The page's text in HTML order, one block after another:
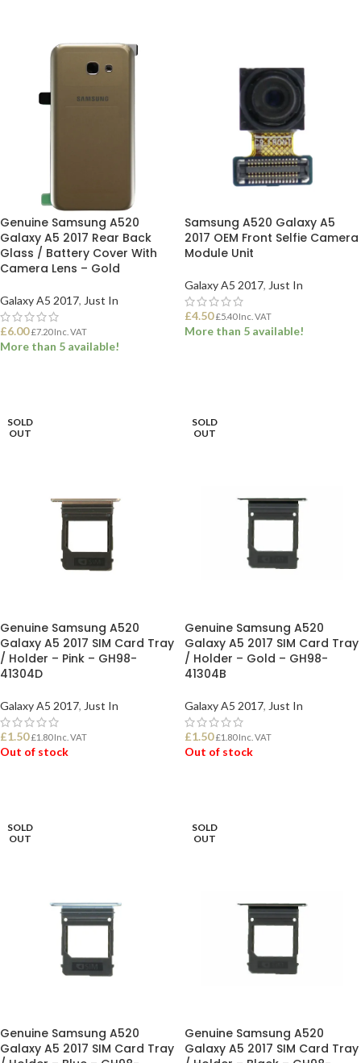
Genuine Samsung A520
Galaxy A5 2017 Rear Back
Glass / Battery Cover With
Camera Lens – Gold
Galaxy A5 2017, Just In
£6.00 £7.20Inc. VAT
More than 5 available!
Samsung A520 Galaxy A5
2017 OEM Front Selfie Camera
Module Unit
Galaxy A5 2017, Just In
£4.50 £5.40Inc. VAT
More than 5 available!
SOLD
OUT
Genuine Samsung A520
Galaxy A5 2017 SIM Card Tray
/ Holder – Pink – GH98-
41304D
Galaxy A5 2017, Just In
£1.50 £1.80Inc. VAT
Out of stock
SOLD
OUT
Genuine Samsung A520
Galaxy A5 2017 SIM Card Tray
/ Holder – Gold – GH98-
41304B
Galaxy A5 2017, Just In
£1.50 £1.80Inc. VAT
Out of stock
SOLD
OUT
Genuine Samsung A520
Galaxy A5 2017 SIM Card Tray
SOLD
OUT
Genuine Samsung A520
Galaxy A5 2017 SIM Card Tray